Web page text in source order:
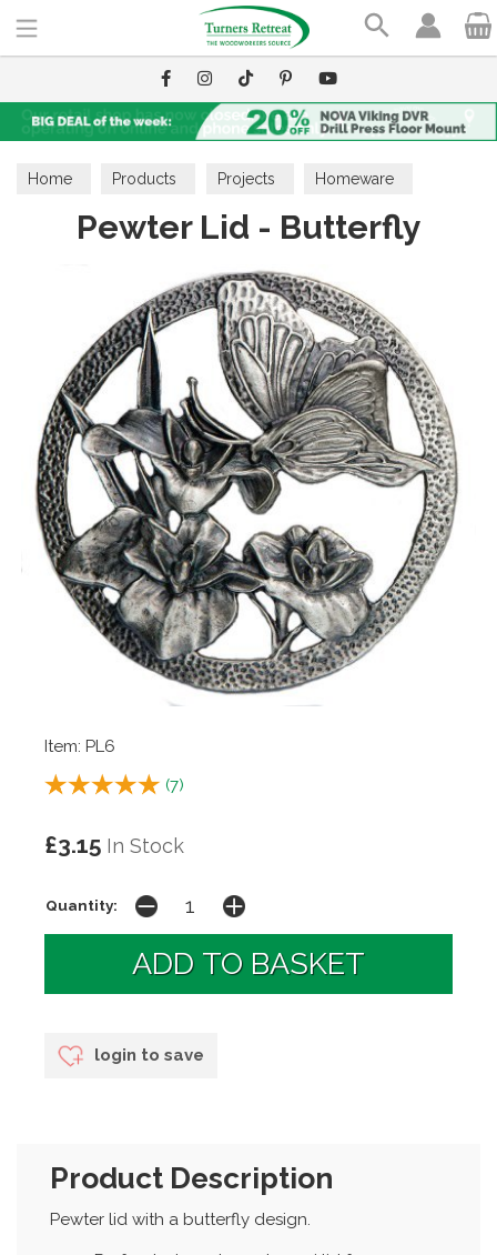
Home Products Projects Homeware
Pewter Lid - Butterfly
Item: PL6
(7)
£3.15 In Stock
Quantity:
login to save
Product Description
Pewter lid with a butterfly design.